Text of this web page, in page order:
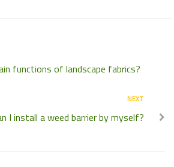
functions of landscape fabrics?
NEXT
I install a weed barrier by myself?